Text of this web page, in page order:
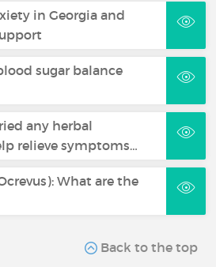
in Georgia and
sugar balance
any herbal
relieve symptoms…
What are the
Back to the top